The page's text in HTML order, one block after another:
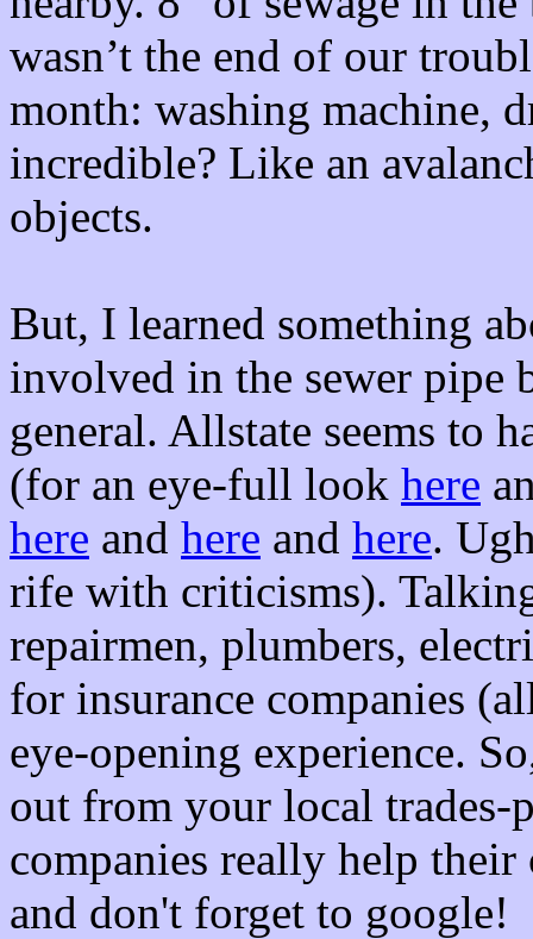
wasn’t the end of our
month: washing machine,
incredible? Like an
objects.
But, I learned something
involved in the sewer pipe
general. Allstate seems to
(for an eye-full look here
here and here and here.
rife with criticisms).
repairmen, plumbers,
for insurance companies
eye-opening experience.
out from your local trades-
companies really help
and don't forget to google!